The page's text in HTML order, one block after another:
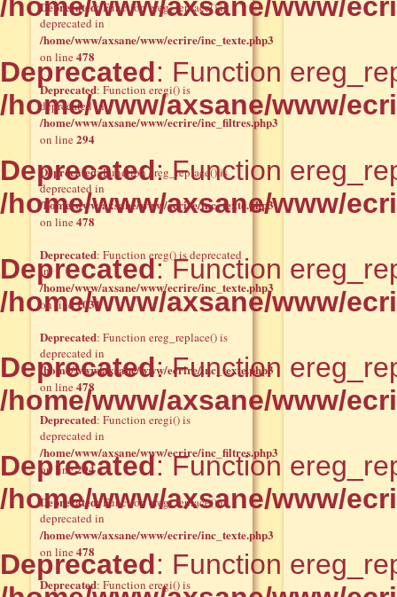
Deprecated: Function ereg_replace() is
deprecated in
/home/www/axsane/www/ecrire/inc_texte.php3
on line478
Deprecated: Function eregi() is
deprecated in
/home/www/axsane/www/ecrire/inc_filtres.php3
on line294
Deprecated: Function ereg_replace() is
deprecated in
/home/www/axsane/www/ecrire/inc_texte.php3
on line478
Deprecated: Function ereg() is deprecated
in
/home/www/axsane/www/ecrire/inc_texte.php3
on line1031
Deprecated: Function ereg_replace() is
deprecated in
/home/www/axsane/www/ecrire/inc_texte.php3
on line478
Deprecated: Function eregi() is
deprecated in
/home/www/axsane/www/ecrire/inc_filtres.php3
on line294
Deprecated: Function ereg_replace() is
deprecated in
/home/www/axsane/www/ecrire/inc_texte.php3
on line478
Deprecated: Function eregi() is
Deprecated: Function
/home/www/axsane/www/
Deprecated: Function
/home/www/axsane/www/
Deprecated: Function
/home/www/axsane/www/
Deprecated: Function
/home/www/axsane/www/
Deprecated: Function
/home/www/axsane/www/
Deprecated: Function